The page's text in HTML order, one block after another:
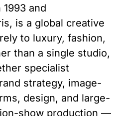
and
is a global creative
to luxury, fashion,
than a single studio,
specialist
strategy, image-
design, and large-
show production —